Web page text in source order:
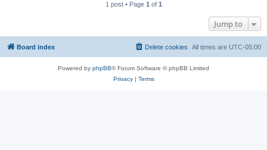
1 post • Page 1 of 1
Jump to
Board index All times are UTC-05:00
Delete cookies
Powered by phpBB® Forum Software © phpBB Limited
Privacy| Terms